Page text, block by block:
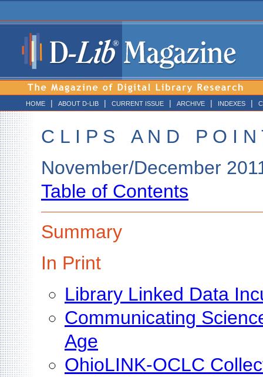
HOME | ABOUT D-LIB | CURRENT ISSUE | ARCHIVE | INDEXES |
C L I P S A N D P O I N
November/December
Table of Contents
Summary
In Print
Library Linked Data
Communicating
Age
OhioLINK-OCLC